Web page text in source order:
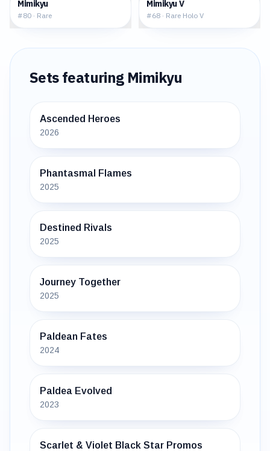
Mimikyu
#80 · Rare
Mimikyu V
#68 · Rare Holo V
Sets featuring Mimikyu
Ascended Heroes
2026
Phantasmal Flames
2025
Destined Rivals
2025
Journey Together
2025
Paldean Fates
2024
Paldea Evolved
2023
Scarlet & Violet Black Star Promos